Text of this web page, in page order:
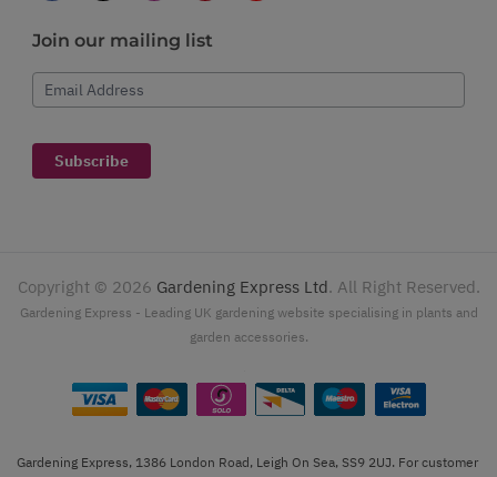
Join our mailing list
Email Address
Subscribe
Copyright © 2026 Gardening Express Ltd. All Right Reserved.
Gardening Express - Leading UK gardening website specialising in plants and
garden accessories.
Gardening Express, 1386 London Road, Leigh On Sea, SS9 2UJ. For customer